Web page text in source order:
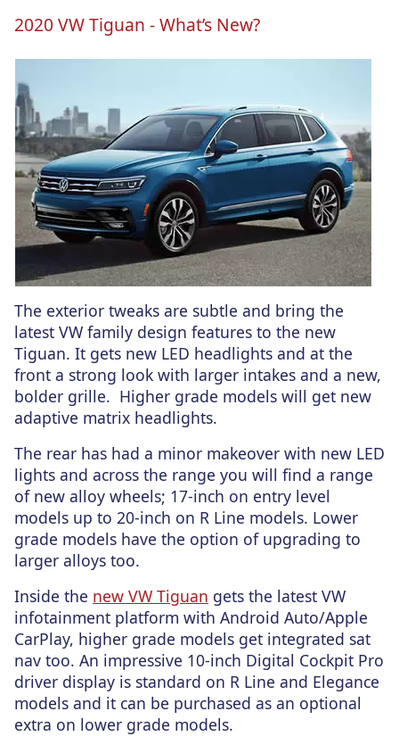
2020 VW Tiguan - What’s New?
The exterior tweaks are subtle and bring the
latest VW family design features to the new
Tiguan. It gets new LED headlights and at the
front a strong look with larger intakes and a new,
bolder grille. Higher grade models will get new
adaptive matrix headlights.
The rear has had a minor makeover with new LED
lights and across the range you will find a range
of new alloy wheels; 17-inch on entry level
models up to 20-inch on R Line models. Lower
grade models have the option of upgrading to
larger alloys too.
Inside the new VW Tiguan gets the latest VW
infotainment platform with Android Auto/Apple
CarPlay, higher grade models get integrated sat
nav too. An impressive 10-inch Digital Cockpit Pro
driver display is standard on R Line and Elegance
models and it can be purchased as an optional
extra on lower grade models.